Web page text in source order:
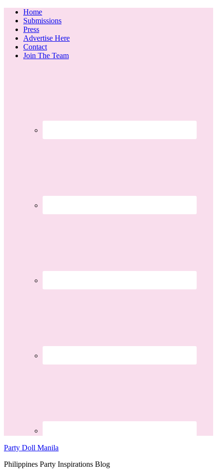
Home
Submissions
Press
Advertise Here
Contact
Join The Team
Party Doll Manila
Philippines Party Inspirations Blog